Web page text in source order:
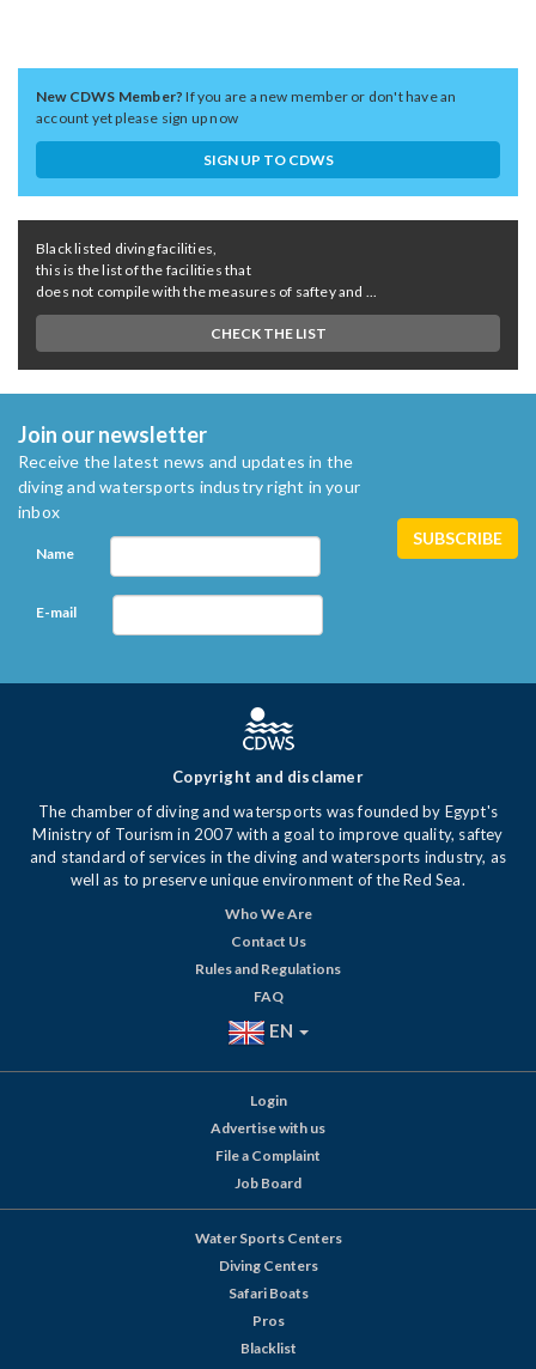
New CDWS Member?If you are a new member or don't have an
account yet please sign up now
SIGN UP TO CDWS
Black listed diving facilities,
this is the list of the facilities that
does not compile with the measures of saftey and ...
CHECK THE LIST
Join our newsletter
Receive the latest news and updates in the
diving and watersports industry right in your
inbox
Name
E-mail
Copyright and disclamer
The chamber of diving and watersports was founded by Egypt's
Ministry of Tourism in 2007 with a goal to improve quality, saftey
and standard of services in the diving and watersports industry, as
well as to preserve unique environment of the Red Sea.
Who We Are
Contact Us
Rules and Regulations
FAQ
EN
Login
Advertise with us
File a Complaint
Job Board
Water Sports Centers
Diving Centers
Safari Boats
Pros
Blacklist